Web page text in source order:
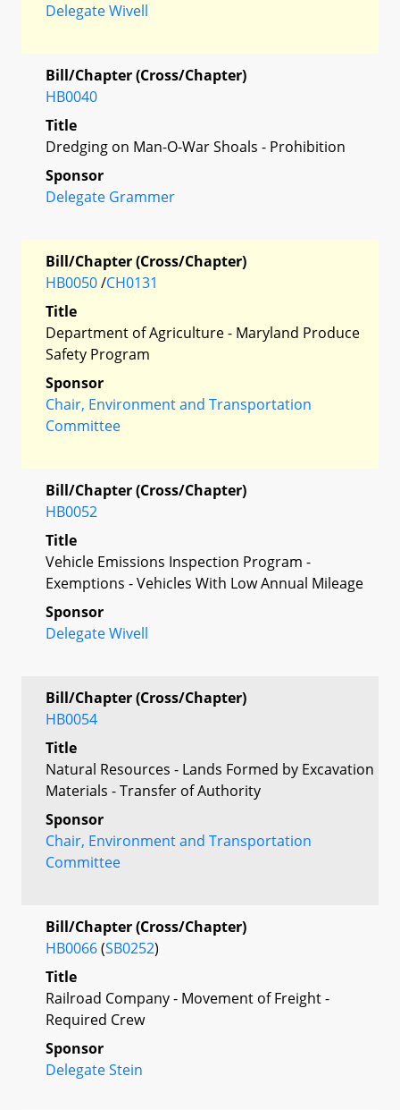
Delegate Wivell
Bill/Chapter (Cross/Chapter)
HB0040
Title
Dredging on Man-O-War Shoals - Prohibition
Sponsor
Delegate Grammer
Bill/Chapter (Cross/Chapter)
HB0050/CH0131
Title
Department of Agriculture - Maryland Produce
Safety Program
Sponsor
Chair, Environment and Transportation
Committee
Bill/Chapter (Cross/Chapter)
HB0052
Title
Vehicle Emissions Inspection Program -
Exemptions - Vehicles With Low Annual Mileage
Sponsor
Delegate Wivell
Bill/Chapter (Cross/Chapter)
HB0054
Title
Natural Resources - Lands Formed by Excavation
Materials - Transfer of Authority
Sponsor
Chair, Environment and Transportation
Committee
Bill/Chapter (Cross/Chapter)
HB0066(SB0252)
Title
Railroad Company - Movement of Freight -
Required Crew
Sponsor
Delegate Stein